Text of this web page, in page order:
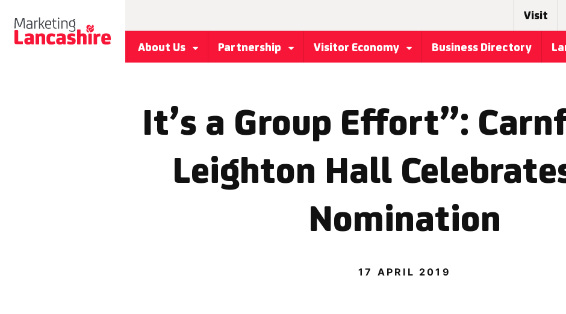
Visit
About Us Partnership Visitor Economy Business Directory
It’s a Group Effort”:
Leighton Hall
Nomination
17 APRIL 2019